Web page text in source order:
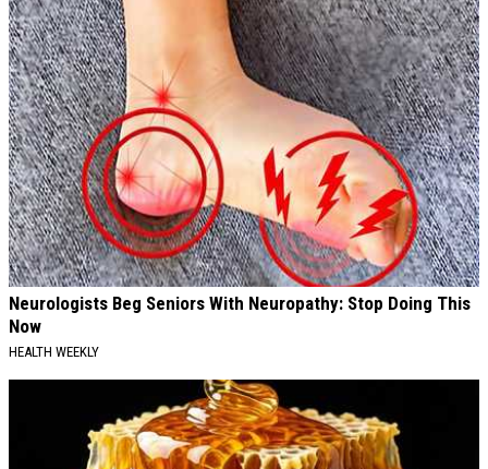
Neurologists Beg Seniors With Neuropathy: Stop Doing This
Now
HEALTH WEEKLY